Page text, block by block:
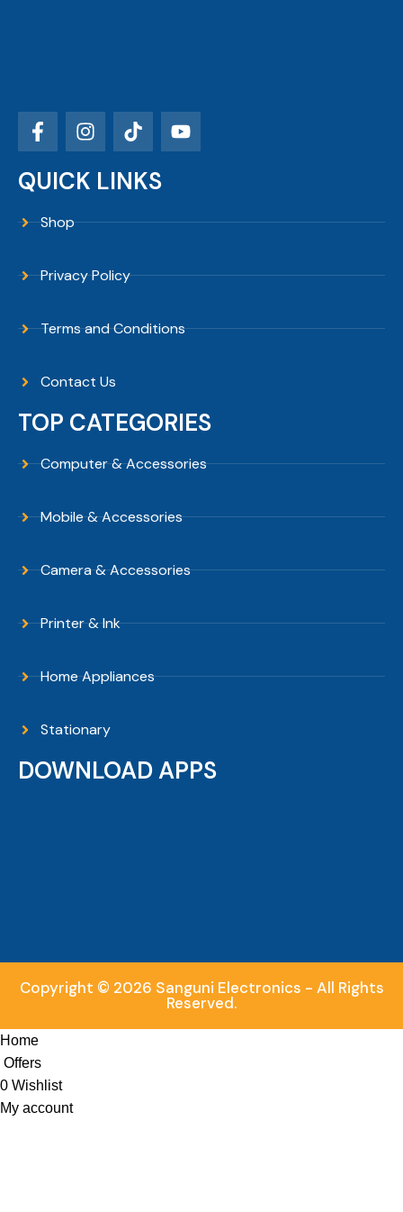
QUICK LINKS
Shop
Privacy Policy
Terms and Conditions
Contact Us
TOP CATEGORIES
Computer & Accessories
Mobile & Accessories
Camera & Accessories
Printer & Ink
Home Appliances
Stationary
DOWNLOAD APPS
Copyright © 2026 Sanguni Electronics - All Rights
Reserved.
Home
Offers
0 Wishlist
My account